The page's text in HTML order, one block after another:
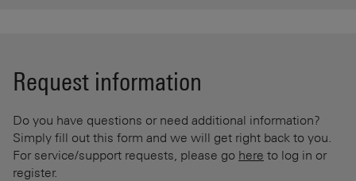
Request information
Do you have questions or need additional information?
Simply fill out this form and we will get right back to you.
For service/support requests, please go here to log in or
register.